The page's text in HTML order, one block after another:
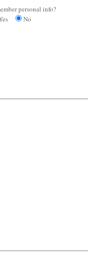
personal info?
No